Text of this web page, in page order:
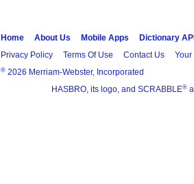
Home About Us Mobile Apps Dictionary API
Privacy Policy
Terms Of Use Contact Us
® 2026 Merriam-Webster, Incorporated
HASBRO, its logo, and SCRABBLE®